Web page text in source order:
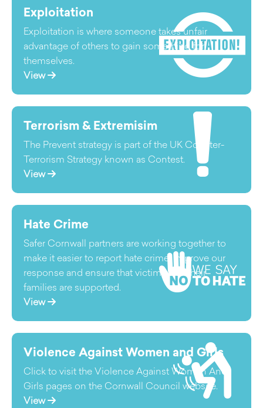
Exploitation
Exploitation is where someone takes unfair
advantage of others to gain something for
themselves.
View
Terrorism & Extremisim
The Prevent strategy is part of the UK Counter-
Terrorism Strategy known as Contest.
View
Hate Crime
Safer Cornwall partners are working together to
make it easier to report hate crime, improve our
response and ensure that victims and their
families are supported.
View
Violence Against Women and Girls
Click to visit the Violence Against Women And
Girls pages on the Cornwall Council website.
View